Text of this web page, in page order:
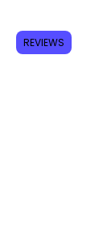
REVIEWS